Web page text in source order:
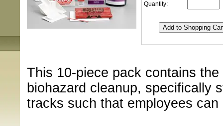
Quantity:
This 10-piece pack contains
biohazard cleanup, specifically
tracks such that employees